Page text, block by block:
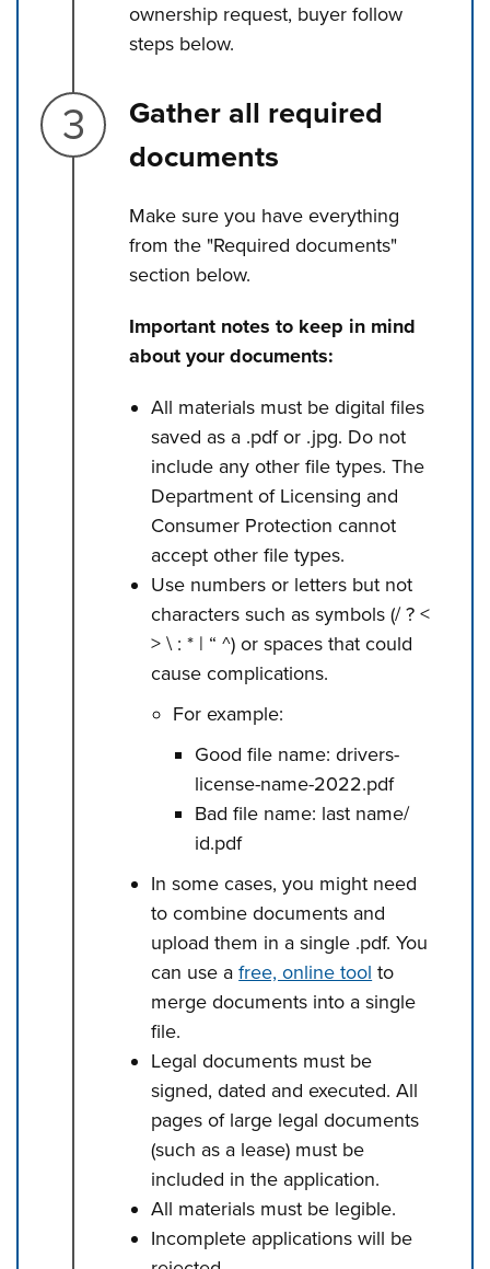
ownership request, buyer follow
steps below.
Step 3.
Gather all required
documents
Make sure you have everything
from the "Required documents"
section below.
Important notes to keep in mind
about your documents:
All materials must be digital files
saved as a .pdf or .jpg. Do not
include any other file types. The
Department of Licensing and
Consumer Protection cannot
accept other file types.
Use numbers or letters but not
characters such as symbols (/ ? <
> \ : * | “ ^) or spaces that could
cause complications.
For example:
Good file name: drivers-
license-name-2022.pdf
Bad file name: last name/
id.pdf
In some cases, you might need
to combine documents and
upload them in a single .pdf. You
can use afree, online tool to
merge documents into a single
file.
Legal documents must be
signed, dated and executed. All
pages of large legal documents
(such as a lease) must be
included in the application.
All materials must be legible.
Incomplete applications will be